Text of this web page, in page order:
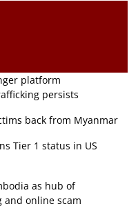
platform
persists
back from Myanmar
Tier 1 status in US
as hub of
online scam